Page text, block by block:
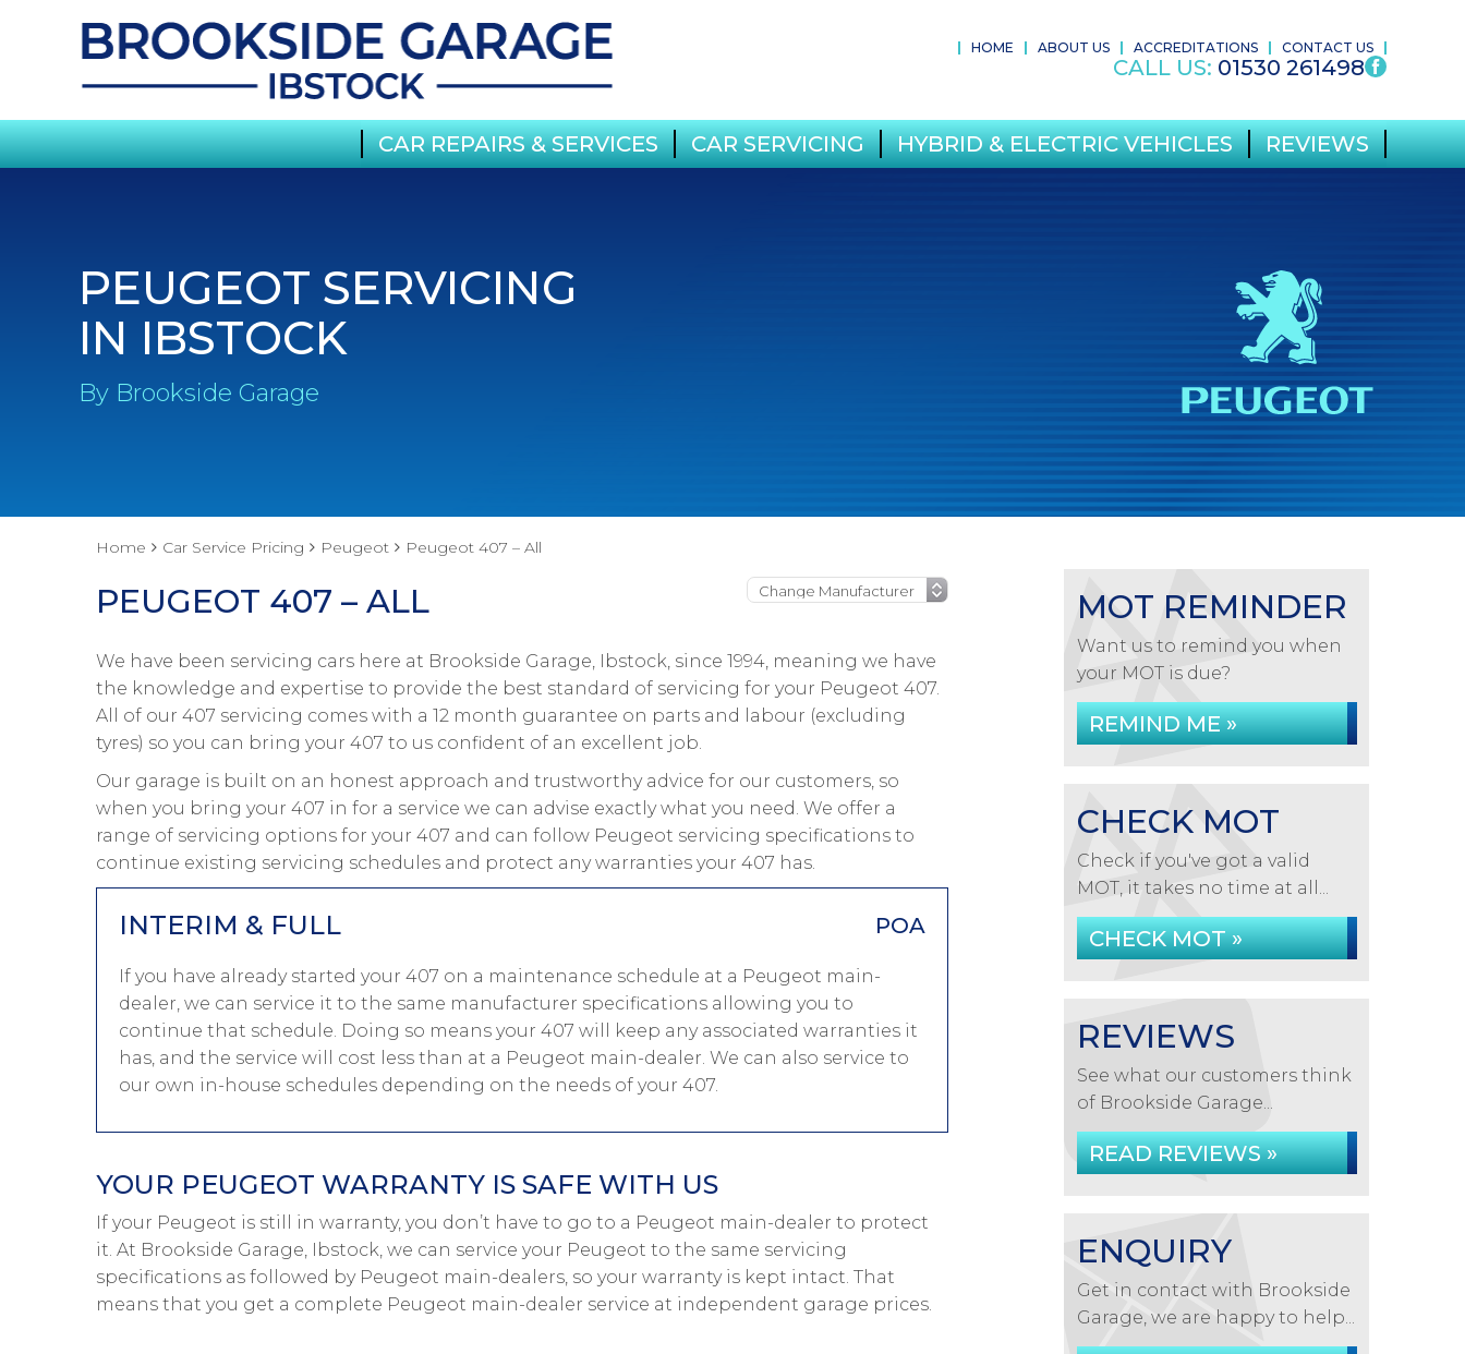
HOME ABOUT US ACCREDITATIONS CONTACT US
CALL US: 01530 261498
CAR REPAIRS & SERVICES CAR SERVICING HYBRID & ELECTRIC VEHICLES REVIEWS
PEUGEOT SERVICING
IN IBSTOCK
By Brookside Garage
Home Car Service Pricing Peugeot Peugeot 407 – All
PEUGEOT 407 – ALL
We have been servicing cars here at Brookside Garage, Ibstock, since 1994, meaning we have
the knowledge and expertise to provide the best standard of servicing for your Peugeot 407.
All of our 407 servicing comes with a 12 month guarantee on parts and labour (excluding
tyres) so you can bring your 407 to us confident of an excellent job.
Our garage is built on an honest approach and trustworthy advice for our customers, so
when you bring your 407 in for a service we can advise exactly what you need. We offer a
range of servicing options for your 407 and can follow Peugeot servicing specifications to
continue existing servicing schedules and protect any warranties your 407 has.
INTERIM & FULL POA
If you have already started your 407 on a maintenance schedule at a Peugeot main-
dealer, we can service it to the same manufacturer specifications allowing you to
continue that schedule. Doing so means your 407 will keep any associated warranties it
has, and the service will cost less than at a Peugeot main-dealer. We can also service to
our own in-house schedules depending on the needs of your 407.
YOUR PEUGEOT WARRANTY IS SAFE WITH US
If your Peugeot is still in warranty, you don’t have to go to a Peugeot main-dealer to protect
it. At Brookside Garage, Ibstock, we can service your Peugeot to the same servicing
specifications as followed by Peugeot main-dealers, so your warranty is kept intact. That
means that you get a complete Peugeot main-dealer service at independent garage prices.
MOT REMINDER
Want us to remind you when
your MOT is due?
REMIND ME »
CHECK MOT
Check if you've got a valid
MOT, it takes no time at all...
CHECK MOT »
REVIEWS
See what our customers think
of Brookside Garage...
READ REVIEWS »
ENQUIRY
Get in contact with Brookside
Garage, we are happy to help...